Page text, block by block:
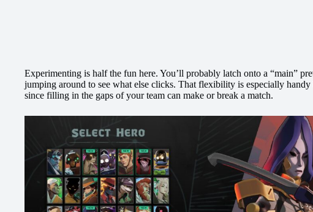
Experimenting is half the fun here. You’ll probably latch onto a “main”
jumping around to see what else clicks. That flexibility is especially
since filling in the gaps of your team can make or break a match.